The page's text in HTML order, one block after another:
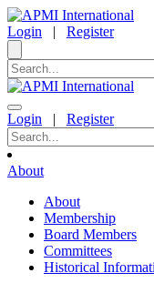
Login | Register
Login | Register
About
About
Membership
Board Members
Committees
Historical